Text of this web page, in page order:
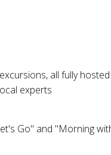
all fully hosted
experts
Go" and "Morning